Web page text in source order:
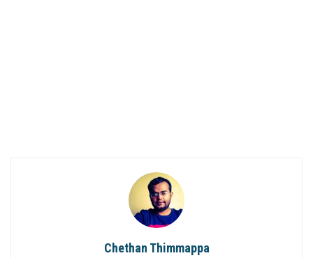
Chethan Thimmappa